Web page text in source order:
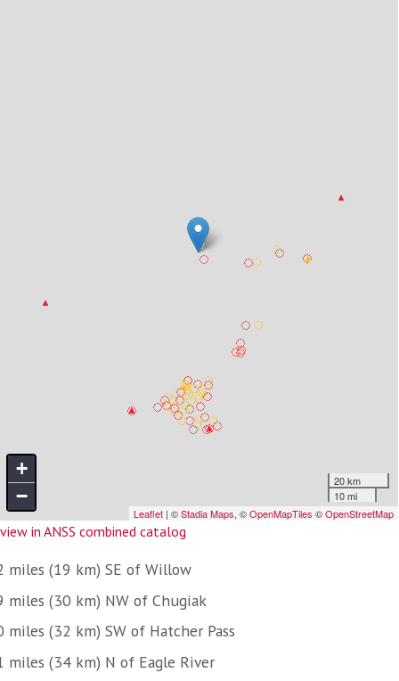
view in ANSS combined catalog
miles (19 km) SE of Willow
miles (30 km) NW of Chugiak
miles (32 km) SW of Hatcher Pass
miles (34 km) N of Eagle River